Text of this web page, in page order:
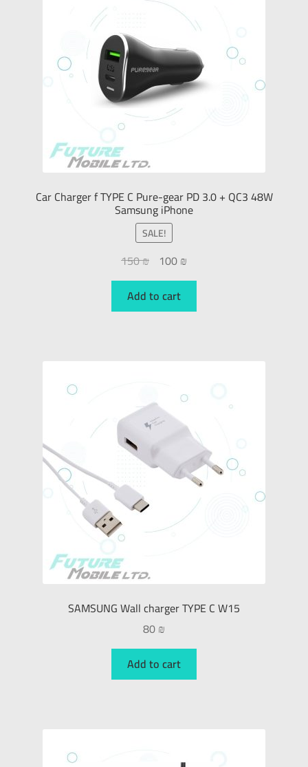
Car Charger f TYPE C Pure-gear PD 3.0 + QC3 48W
Samsung iPhone
SALE!
150₪ 100₪
Add to cart
SAMSUNG Wall charger TYPE C W15
80₪
Add to cart